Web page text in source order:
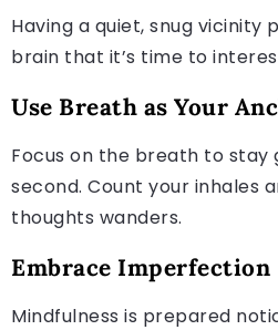
Having a quiet, snug vicinity
brain that it’s time to
Use Breath as Your
Focus on the breath to stay
second. Count your inhales
thoughts wanders.
Embrace Imperfection
Mindfulness is prepared